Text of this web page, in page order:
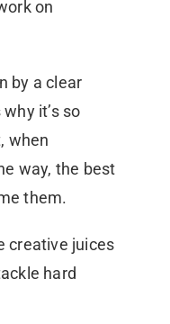
on
by a clear
it’s so
when
way, the best
them.
creative juices
hard